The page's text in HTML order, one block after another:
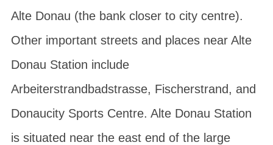
Alte Donau (the bank closer to city centre).
Other important streets and places near Alte
Donau Station include
Arbeiterstrandbadstrasse, Fischerstrand, and
Donaucity Sports Centre. Alte Donau Station
is situated near the east end of the large